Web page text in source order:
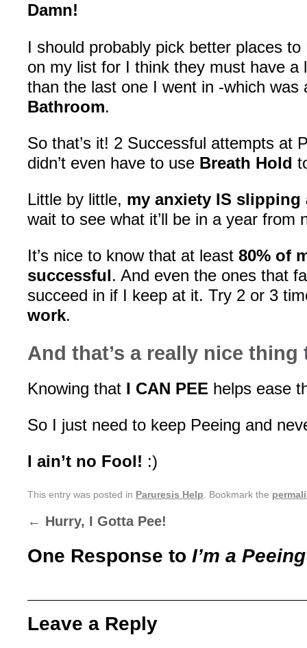
Damn!
I should probably pick better places
on my list for I think they must have a
than the last one I went in -which was
Bathroom.
So that’s it! 2 Successful attempts at
didn’t even have to use Breath Hold
Little by little, my anxiety IS slipping
wait to see what it’ll be in a year from
It’s nice to know that at least 80% of
successful. And even the ones that
succeed in if I keep at it. Try 2 or 3
work.
And that’s a really nice
Knowing that I CAN PEE helps ease
So I just need to keep Peeing and
I ain’t no Fool! :)
This entry was posted in Paruresis Help . Bookmark the
← Hurry, I Gotta Pee!
One Response to I’m a
Leave a Reply